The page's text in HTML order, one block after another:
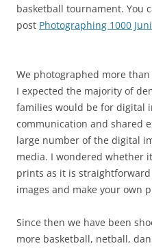
basketball tournament. You
post Photographing 1000
We photographed more
I expected the majority of
families would be for digital
communication and shared
large number of the digital
media. I wondered whether
prints as it is
images and make your own
Since then we have been
more basketball, netball,